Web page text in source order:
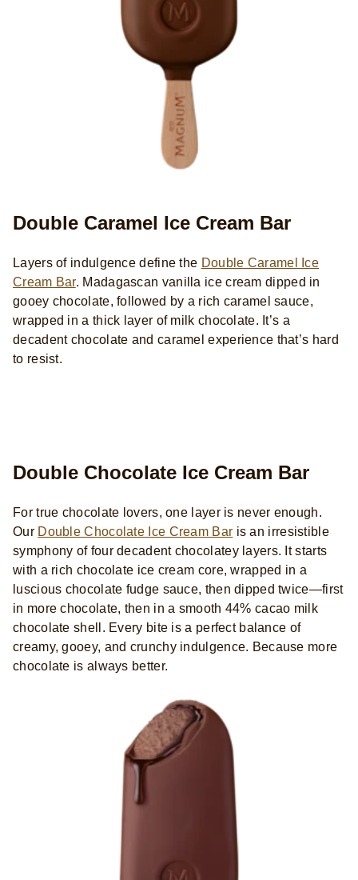
Double Caramel Ice Cream Bar
Layers of indulgence define the Double Caramel Ice
Cream Bar. Madagascan vanilla ice cream dipped in
gooey chocolate, followed by a rich caramel sauce,
wrapped in a thick layer of milk chocolate. It’s a
decadent chocolate and caramel experience that’s hard
to resist.
Double Chocolate Ice Cream Bar
For true chocolate lovers, one layer is never enough.
Our Double Chocolate Ice Cream Bar is an irresistible
symphony of four decadent chocolatey layers. It starts
with a rich chocolate ice cream core, wrapped in a
luscious chocolate fudge sauce, then dipped twice—first
in more chocolate, then in a smooth 44% cacao milk
chocolate shell. Every bite is a perfect balance of
creamy, gooey, and crunchy indulgence. Because more
chocolate is always better.